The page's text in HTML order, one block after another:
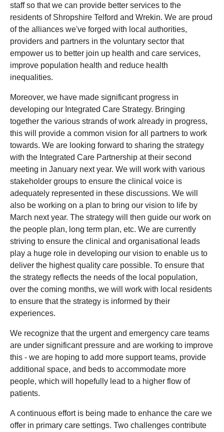
staff so that we can provide better services to the
residents of Shropshire Telford and Wrekin. We are proud
of the alliances we've forged with local authorities,
providers and partners in the voluntary sector that
empower us to better join up health and care services,
improve population health and reduce health
inequalities.
Moreover, we have made significant progress in
developing our Integrated Care Strategy. Bringing
together the various strands of work already in progress,
this will provide a common vision for all partners to work
towards. We are looking forward to sharing the strategy
with the Integrated Care Partnership at their second
meeting in January next year. We will work with various
stakeholder groups to ensure the clinical voice is
adequately represented in these discussions. We will
also be working on a plan to bring our vision to life by
March next year. The strategy will then guide our work on
the people plan, long term plan, etc. We are currently
striving to ensure the clinical and organisational leads
play a huge role in developing our vision to enable us to
deliver the highest quality care possible. To ensure that
the strategy reflects the needs of the local population,
over the coming months, we will work with local residents
to ensure that the strategy is informed by their
experiences.
We recognize that the urgent and emergency care teams
are under significant pressure and are working to improve
this - we are hoping to add more support teams, provide
additional space, and beds to accommodate more
people, which will hopefully lead to a higher flow of
patients.
A continuous effort is being made to enhance the care we
offer in primary care settings. Two challenges contribute